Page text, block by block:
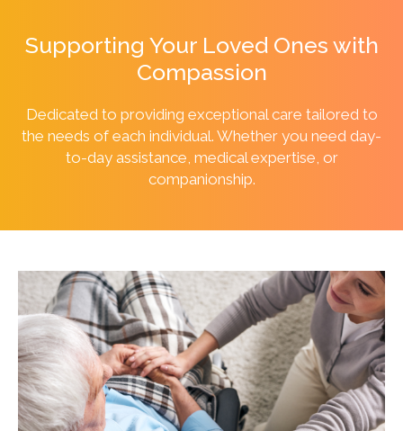
Supporting Your Loved Ones with
Compassion
Dedicated to providing exceptional care tailored to
the needs of each individual. Whether you need day-
to-day assistance, medical expertise, or
companionship.